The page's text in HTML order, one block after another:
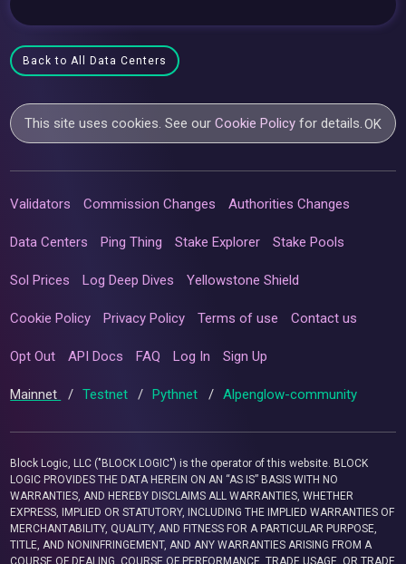
Back to All Data Centers
This site uses cookies. See ourCookie Policy for details.OK
Validators Commission Changes Authorities Changes
Data Centers Ping Thing Stake Explorer Stake Pools
Sol Prices Log Deep Dives Yellowstone Shield
Cookie Policy Privacy Policy Terms of use Contact us
Opt Out API Docs FAQ Log In Sign Up
Mainnet / Testnet / Pythnet / Alpenglow-community
Block Logic, LLC ("BLOCK LOGIC") is the operator of this website. BLOCK
LOGIC PROVIDES THE DATA HEREIN ON AN “AS IS” BASIS WITH NO
WARRANTIES, AND HEREBY DISCLAIMS ALL WARRANTIES, WHETHER
EXPRESS, IMPLIED OR STATUTORY, INCLUDING THE IMPLIED WARRANTIES OF
MERCHANTABILITY, QUALITY, AND FITNESS FOR A PARTICULAR PURPOSE,
TITLE, AND NONINFRINGEMENT, AND ANY WARRANTIES ARISING FROM A
COURSE OF DEALING, COURSE OF PERFORMANCE, TRADE USAGE, OR TRADE